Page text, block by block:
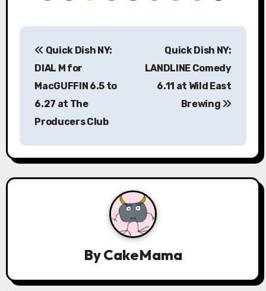
P
a
v
t
Quick Dish NY:
DIAL M for
MacGUFFIN 6.5 to
6.27 at The
Producers Club
Quick Dish NY:
LANDLINE Comedy
6.11 at Wild East
Brewing
ByCakeMama